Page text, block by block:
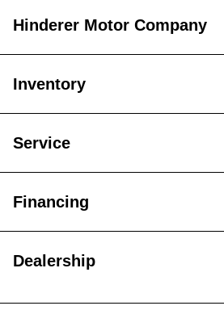
Hinderer Motor Company
Inventory
Service
Financing
Dealership